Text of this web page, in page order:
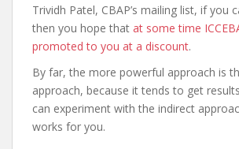
Trividh Patel, CBAP’s mailing list, if you
then you hope that at some time
promoted to you at a discount.
By far, the more powerful approach is
approach, because it tends to get
can experiment with the indirect
works for you.